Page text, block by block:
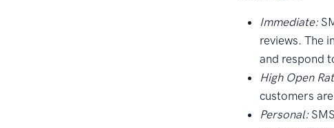
Immediate:
reviews. The
and respond
High Open
customers
Personal: